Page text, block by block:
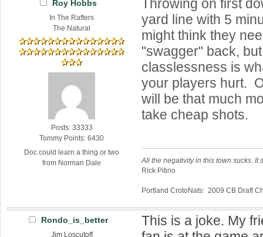
Roy Hobbs
In The Rafters
The Natural
Posts: 33333
Tommy Points: 6430
Doc could learn a thing or two
from Norman Dale
Throwing on first
yard line with 5
might think they
"swagger" back,
classlessness is
your players hurt.
will be that much
take cheap shots.
All the negativity in this town sucks. It
Rick Pitino
Portland CrotoNats: 2009 CB Draft
Rondo_is_better
Jim Loscutoff
This is a joke. My